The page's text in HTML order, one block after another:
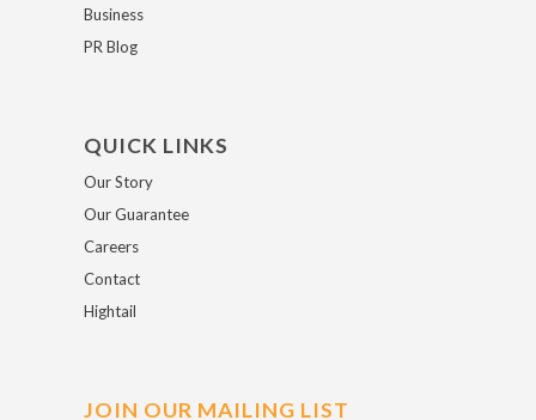
Business
PR Blog
QUICK LINKS
Our Story
Our Guarantee
Careers
Contact
Hightail
JOIN OUR MAILING LIST